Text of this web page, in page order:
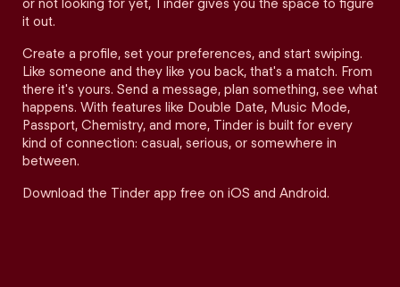
or not looking for yet, Tinder gives you the space to figure
it out.
Create a profile, set your preferences, and start swiping.
Like someone and they like you back, that's a match. From
there it's yours. Send a message, plan something, see what
happens. With features like Double Date, Music Mode,
Passport, Chemistry, and more, Tinder is built for every
kind of connection: casual, serious, or somewhere in
between.
Download the Tinder app free on iOS and Android.